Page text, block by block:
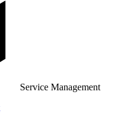
Service Management